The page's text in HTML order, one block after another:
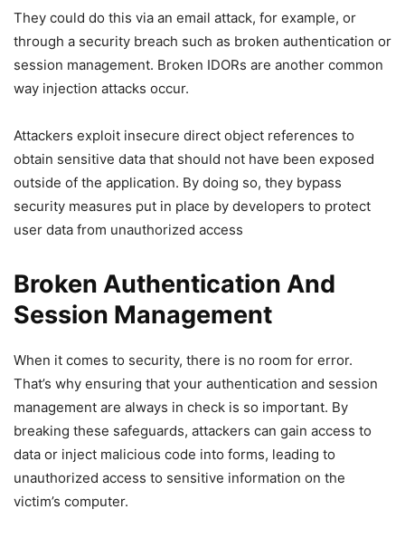
They could do this via an email attack, for example, or
through a security breach such as broken authentication or
session management. Broken IDORs are another common
way injection attacks occur.
Attackers exploit insecure direct object references to
obtain sensitive data that should not have been exposed
outside of the application. By doing so, they bypass
security measures put in place by developers to protect
user data from unauthorized access
Broken Authentication And
Session Management
When it comes to security, there is no room for error.
That’s why ensuring that your authentication and session
management are always in check is so important. By
breaking these safeguards, attackers can gain access to
data or inject malicious code into forms, leading to
unauthorized access to sensitive information on the
victim’s computer.